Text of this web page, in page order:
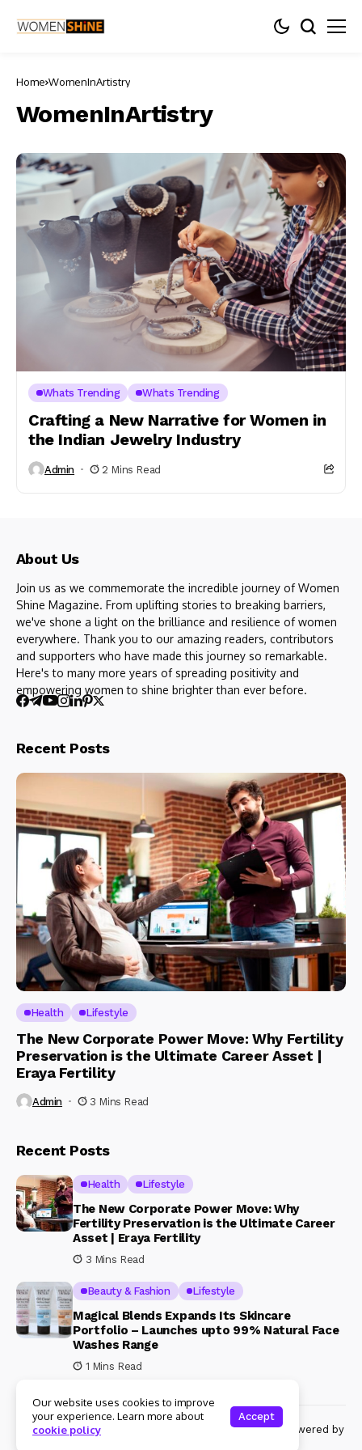
Home WomenInArtistry
WomenInArtistry
Whats Trending Whats Trending
Crafting a New Narrative for Women in
the Indian Jewelry Industry
Admin 2 Mins Read
About Us
Join us as we commemorate the incredible journey of Women
Shine Magazine. From uplifting stories to breaking barriers,
we've shone a light on the brilliance and resilience of women
everywhere. Thank you to our amazing readers, contributors
and supporters who have made this journey so remarkable.
Here's to many more years of spreading positivity and
empowering women to shine brighter than ever before.
Recent Posts
Health Lifestyle
The New Corporate Power Move: Why Fertility
Preservation is the Ultimate Career Asset |
Eraya Fertility
Admin 3 Mins Read
Recent Posts
Health Lifestyle
The New Corporate Power Move: Why
Fertility Preservation is the Ultimate Career
Asset | Eraya Fertility
3 Mins Read
Beauty & Fashion Lifestyle
Magical Blends Expands Its Skincare
Portfolio – Launches upto 99% Natural Face
Washes Range
1 Mins Read
© Copyright 2024 Womenshine. All rights reserved powered by
Our website uses cookies to improve
your experience. Learn more about
cookie policy
Accept